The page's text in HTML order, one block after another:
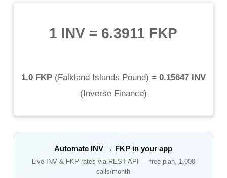
1 INV = 6.3911 FKP
1.0 FKP(Falkland Islands Pound) = 0.15647 INV
(Inverse Finance)
Automate INV → FKP in your app
Live INV& FKP rates via REST API — free plan, 1,000
calls/month